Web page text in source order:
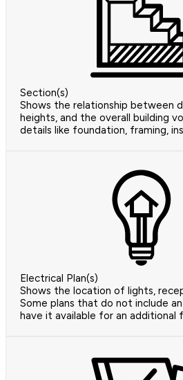
Section(s)
Shows the relationship between
heights, and the overall building
details like foundation, framing,
Electrical Plan(s)
Shows the location of lights,
Some plans that do not include
have it available for an additional